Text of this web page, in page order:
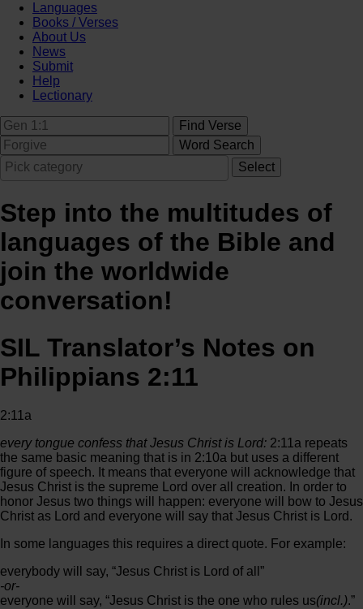
Languages
Books / Verses
About Us
News
Submit
Help
Lectionary
Step into the multitudes of
languages of the Bible and
join the worldwide
conversation!
SIL Translator’s Notes on
Philippians 2:11
2:11a
every tongue confess that Jesus Christ is Lord: 2:11a repeats
the same basic meaning that is in 2:10a but uses a different
figure of speech. It means that everyone will acknowledge that
Jesus Christ is the supreme Lord over all creation. In order to
honor Jesus two things will happen: everyone will bow to Jesus
Christ as Lord and everyone will say that Jesus Christ is Lord.
In some languages this requires a direct quote. For example:
everybody will say, “Jesus Christ is Lord of all”
-or-
everyone will say, “Jesus Christ is the one who rules us(incl.).”